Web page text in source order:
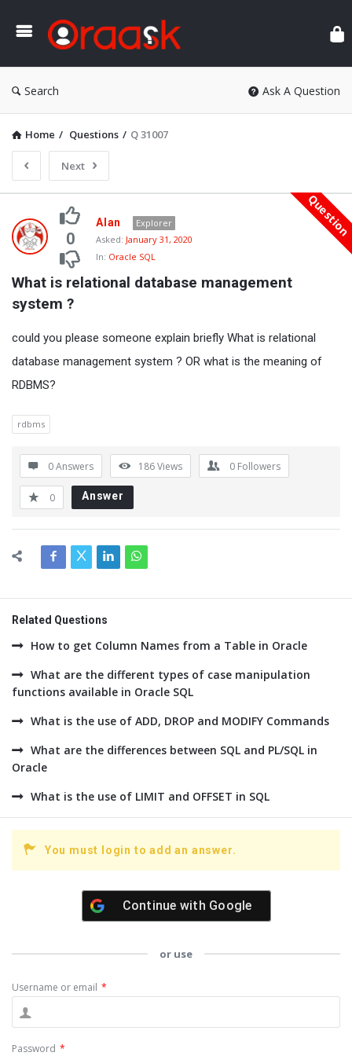
Search Ask A Question
Home / Questions / Q 31007
Next
Oraask
Latest
Questions
Question
0
Alan
Explorer
Asked: January 31, 2020
In: Oracle SQL
What is relational database management
system ?
could you please someone explain briefly What is relational
database management system ? OR what is the meaning of
RDBMS?
rdbms
0 Answers 186Views 0 Followers
0 Answer
Related Questions
How to get Column Names from a Table in Oracle
What are the different types of case manipulation
functions available in Oracle SQL
What is the use of ADD, DROP and MODIFY Commands
What are the differences between SQL and PL/SQL in
Oracle
What is the use of LIMIT and OFFSET in SQL
You must login to add an answer.
Continue with Google
or use
Username or email *
Password *